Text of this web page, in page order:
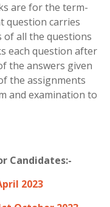
are for the term-
question carries
of all the questions
each question after
the answers given
the assignments
and examination to
Candidates:-
2023